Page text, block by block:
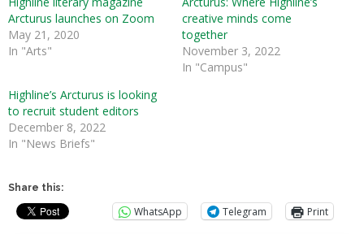
Arcturus launches on Zoom
May 21, 2020
In "Arts"
creative minds come
together
November 3, 2022
In "Campus"
Highline’s Arcturus is looking
to recruit student editors
December 8, 2022
In "News Briefs"
Share this:
WhatsApp Telegram Print